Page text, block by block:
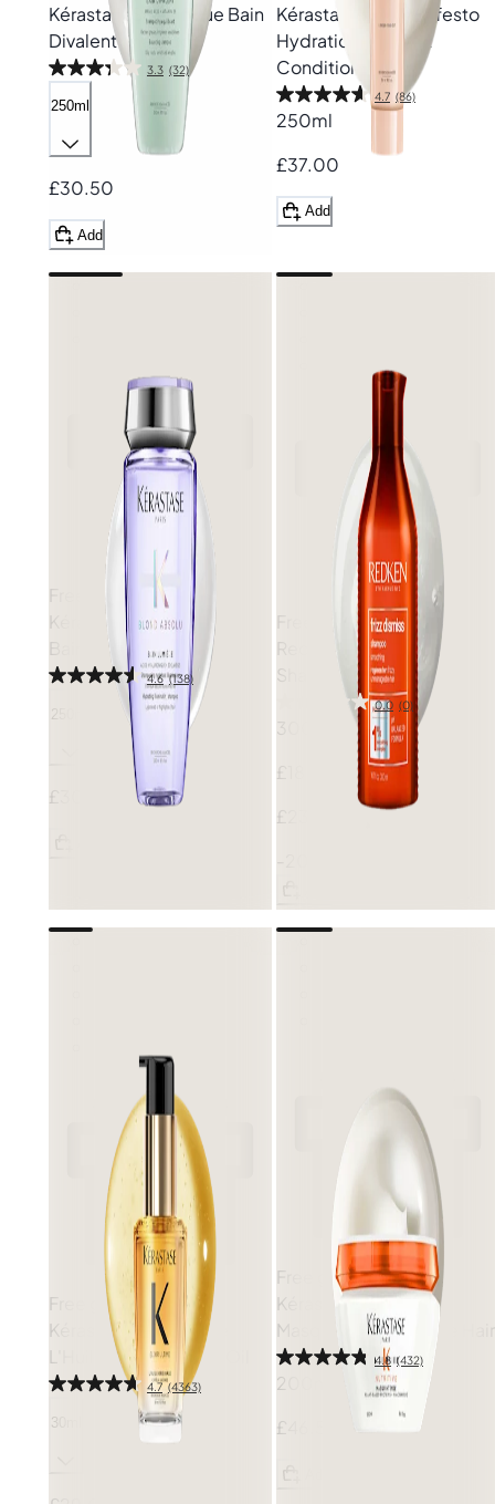
Kérastase
Specifique Bain
Divalent Shampoo
3.3 (32)
250ml
£30.50
Add
Kérastase
Curl Manifesto
Hydration Fondant
Conditioner
4.7 (86)
250ml
£37.00
Add
Free gift
Kérastase Blond Absolu
Bain Lumière Shampoo
4.6 (138)
250ml
£30.50
Free gift
Redken
Frizz Dismiss
Shampoo
0.0 (0)
300ml
£18.80
£23.50
Free gift
KérastaseElixir Ultime
L'Huile Originale Hair Oil
4.7 (4363)
30ml
Free gift
KérastaseNutritive
Masquintense for Fine Hair
4.8 (432)
200ml
£46.50